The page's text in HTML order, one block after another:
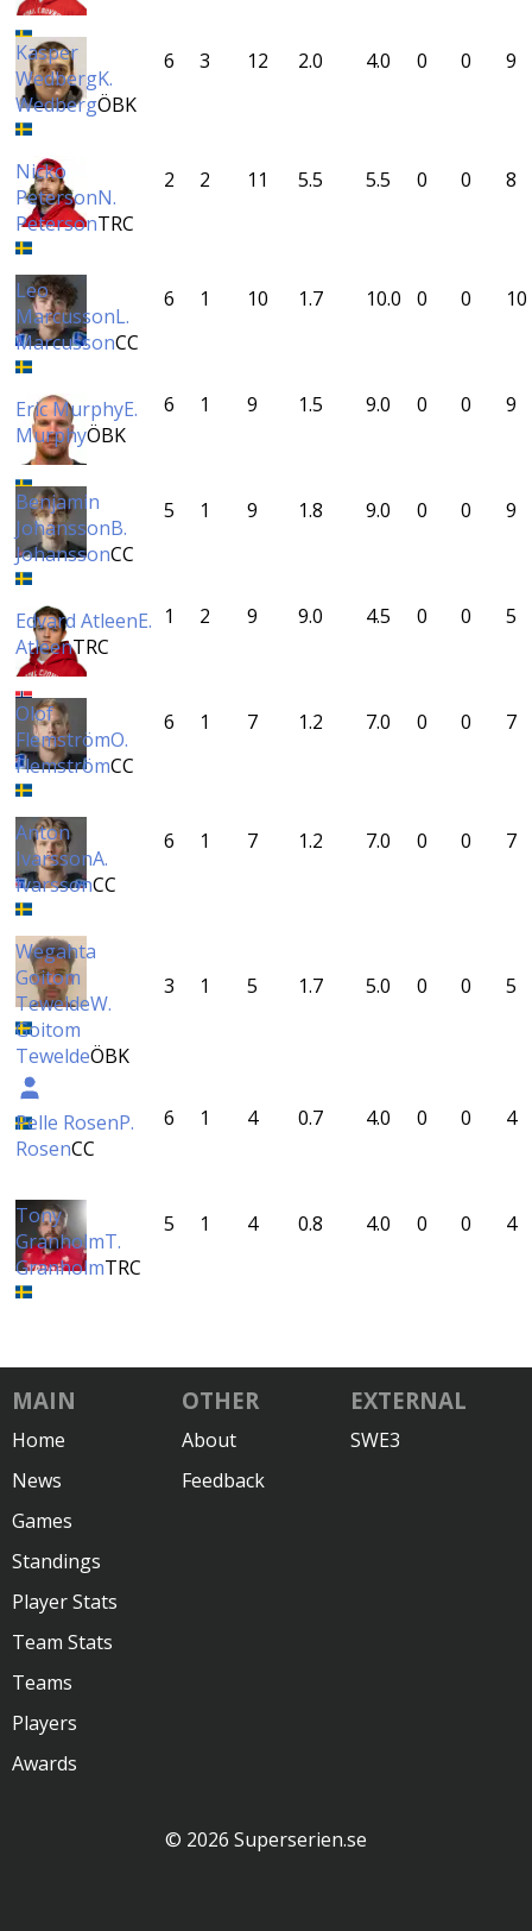
Kasper
WedbergK.
WedbergÖBK
6 3 12 2.0 4.0 0 0 9
Nicko
PetersonN.
PetersonTRC
2 2 11 5.5 5.5 0 0 8
Leo
MarcussonL.
MarcussonCC
6 1 10 1.7 10.0 0 0 10
Eric MurphyE.
MurphyÖBK
6 1 9 1.5 9.0 0 0 9
Benjamin
JohanssonB.
JohanssonCC
5 1 9 1.8 9.0 0 0 9
Edvard AtleenE.
AtleenTRC
1 2 9 9.0 4.5 0 0 5
Olof
FlemströmO.
FlemströmCC
6 1 7 1.2 7.0 0 0 7
Anton
IvarssonA.
IvarssonCC
6 1 7 1.2 7.0 0 0 7
Wegahta
Goitom
TeweldeW.
Goitom
TeweldeÖBK
3 1 5 1.7 5.0 0 0 5
Pelle RosenP.
RosenCC
6 1 4 0.7 4.0 0 0 4
Tony
GranholmT.
GranholmTRC
5 1 4 0.8 4.0 0 0 4
MAIN
Home
News
Games
Standings
Player Stats
Team Stats
Teams
Players
Awards
OTHER
About
Feedback
EXTERNAL
SWE3
© 2026 Superserien.se